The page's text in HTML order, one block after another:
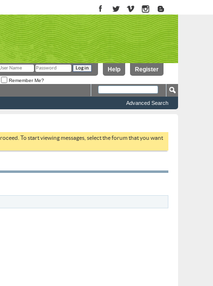
Register
Help
Remember Me?
Advanced Search
To start viewing messages, select the forum that you want